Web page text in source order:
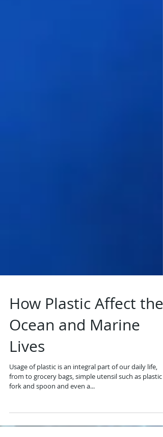
How Plastic Affect the
Ocean and Marine
Lives
Usage of plastic is an integral part of our daily life,
fork and spoon and even a...